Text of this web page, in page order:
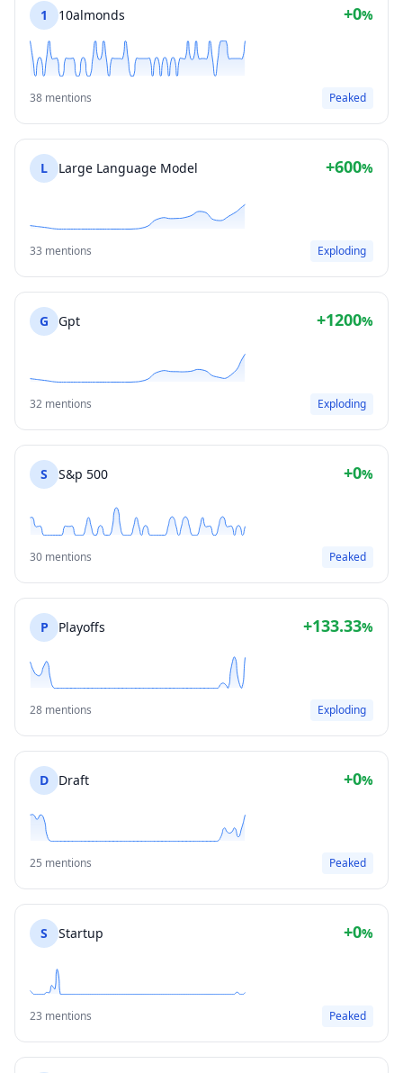
1 10almonds +0%
38 mentions Peaked
L Large Language Model +600%
33 mentions Exploding
G Gpt +1200%
32 mentions Exploding
S S&p 500 +0%
30 mentions Peaked
P Playoffs +133.33%
28 mentions Exploding
D Draft +0%
25 mentions Peaked
S Startup +0%
23 mentions Peaked